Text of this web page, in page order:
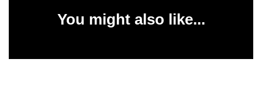
You might also like...